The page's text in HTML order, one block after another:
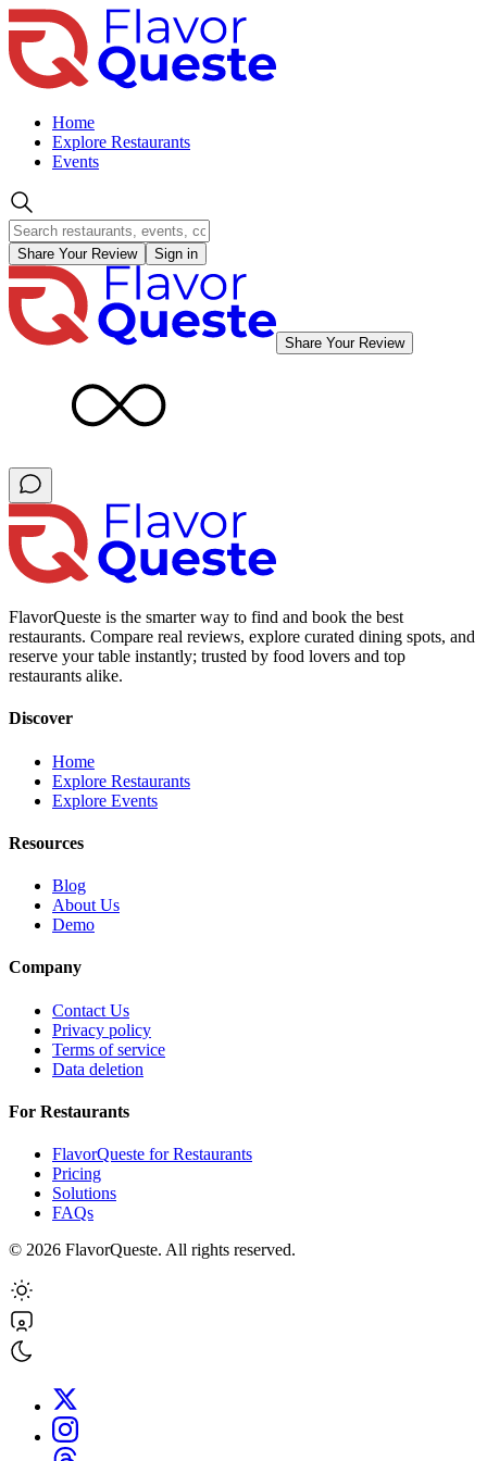
Home
Explore Restaurants
Events
Share Your Review Sign in
Share Your Review
FlavorQueste is the smarter way to find and book the best
restaurants. Compare real reviews, explore curated dining spots, and
reserve your table instantly; trusted by food lovers and top
restaurants alike.
Discover
Home
Explore Restaurants
Explore Events
Resources
Blog
About Us
Demo
Company
Contact Us
Privacy policy
Terms of service
Data deletion
For Restaurants
FlavorQueste for Restaurants
Pricing
Solutions
FAQs
© 2026 FlavorQueste. All rights reserved.